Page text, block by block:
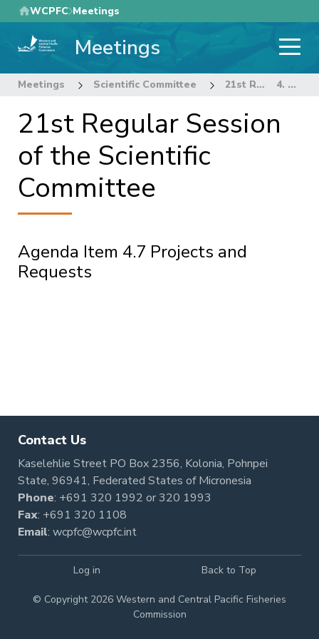
Skip
to
main
WCPFC Meetings
Meetings
Meetings Scientific Committee 21st Regular Session of the Scientific Committee 4. STOCK ASSESSMENT THEME
21st Regular Session
of the Scientific
Committee
Agenda Item 4.7 Projects and
Requests
Contact Us
Kaselehlie Street PO Box 2356, Kolonia, Pohnpei
State, 96941, Federated States of Micronesia
Phone: +691 320 1992 or320 1993
Fax: +691 320 1108
Email: wcpfc@wcpfc.int
© Copyright 2026 Western and Central Pacific Fisheries
Commission
Log in Back to Top